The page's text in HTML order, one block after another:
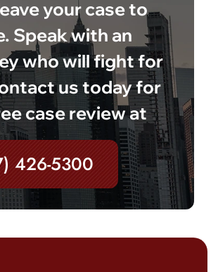
your case to
Speak with an
who will fight for
us today for
case review at
426-5300